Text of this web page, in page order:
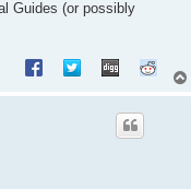
Guides (or possibly